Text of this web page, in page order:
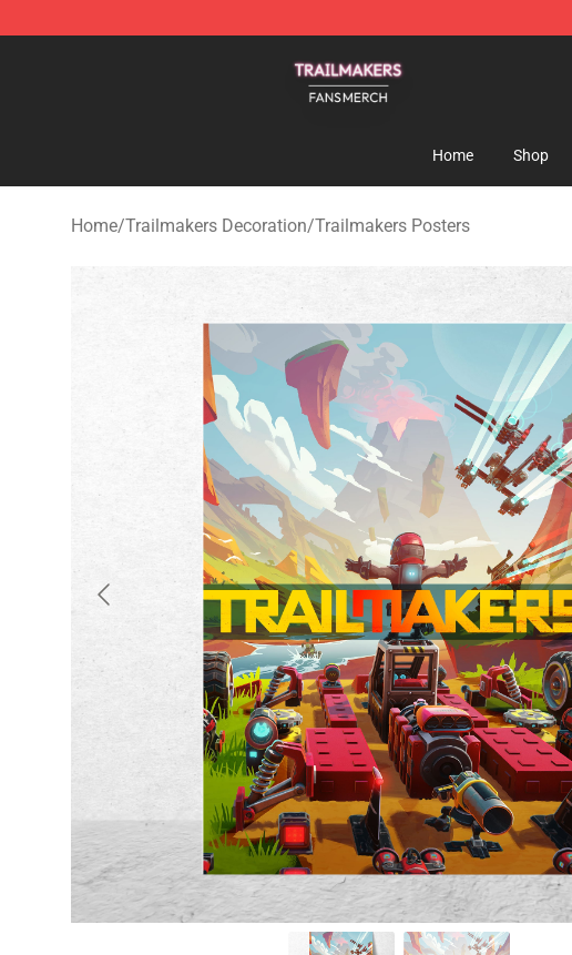
Home Shop
Home/Trailmakers Decoration/Trailmakers Posters